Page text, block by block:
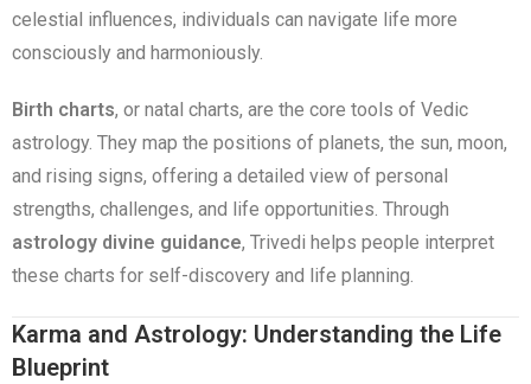
celestial influences, individuals can navigate life more
consciously and harmoniously.
Birth charts, or natal charts, are the core tools of Vedic
astrology. They map the positions of planets, the sun, moon,
and rising signs, offering a detailed view of personal
strengths, challenges, and life opportunities. Through
astrology divine guidance, Trivedi helps people interpret
these charts for self-discovery and life planning.
Karma and Astrology: Understanding the Life
Blueprint